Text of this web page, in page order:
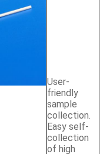
User-
friendly
sample
collection.
Easy self-
collection
of high